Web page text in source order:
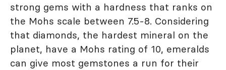
strong gems with a hardness that ranks on
the Mohs scale between 7.5-8. Considering
that diamonds, the hardest mineral on the
planet, have a Mohs rating of 10, emeralds
can give most gemstones a run for their